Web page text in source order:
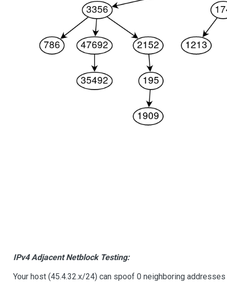
IPv4 Adjacent Netblock Testing:
Your host (45.4.32.x/24) can spoof 0 neighboring addresses